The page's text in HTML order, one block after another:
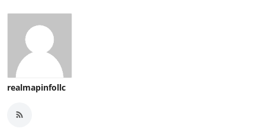
Business
Finance
General
Press Release
realmapinfollc